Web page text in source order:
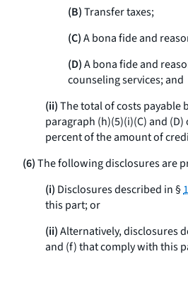
(B)Transfer taxes;
(C)A bona fide and
(D)A bona fide and
counseling services; and
(ii)The total of costs payable
paragraph (h)(5)(i)(C) and
percent of the amount of
(6)The following disclosures are
(i) Disclosures described in §
this part; or
(ii)Alternatively, disclosures
and (f) that comply with this